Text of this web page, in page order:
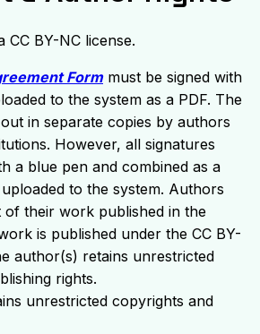
CC BY-NC license.
Formmust be signed with
to the system as a PDF. The
in separate copies by authors
However, all signatures
a blue pen and combined as a
to the system. Authors
their work published in the
is published under the CC BY-
author(s) retains unrestricted
rights.
unrestricted copyrights and